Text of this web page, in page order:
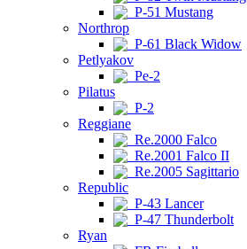
P-51 Mustang
Northrop
P-61 Black Widow
Petlyakov
Pe-2
Pilatus
P-2
Reggiane
Re.2000 Falco
Re.2001 Falco II
Re.2005 Sagittario
Republic
P-43 Lancer
P-47 Thunderbolt
Ryan